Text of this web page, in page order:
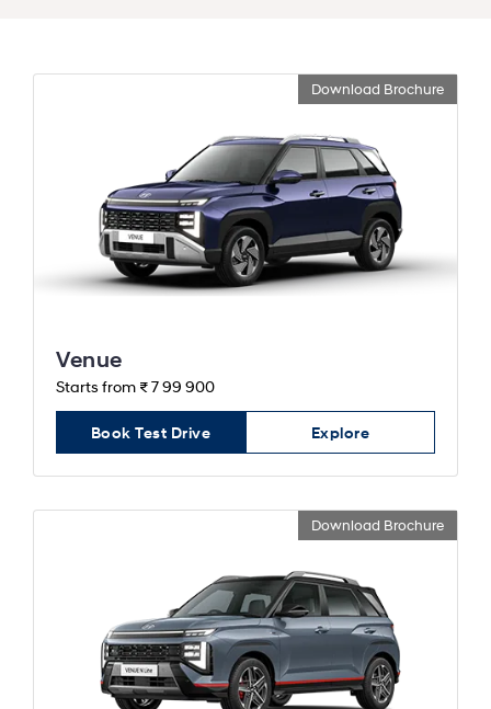
Download Brochure
Venue
Starts from ₹ 7 99 900
Book Test Drive Explore
Download Brochure